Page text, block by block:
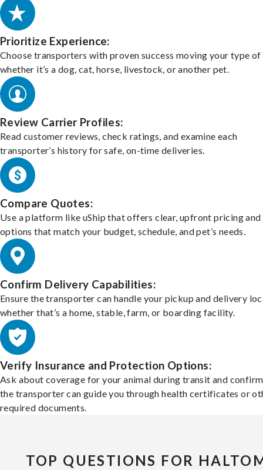
Prioritize Experience:
Choose transporters with proven success moving your type of
whether it’s a dog, cat, horse, livestock, or another pet.
Review Carrier Profiles:
Read customer reviews, check ratings, and examine each
transporter’s history for safe, on-time deliveries.
Compare Quotes:
Use a platform like uShip that offers clear, upfront pricing and
options that match your budget, schedule, and pet’s needs.
Confirm Delivery Capabilities:
Ensure the transporter can handle your pickup and delivery
whether that’s a home, stable, farm, or boarding facility.
Verify Insurance and Protection Options:
Ask about coverage for your animal during transit and
the transporter can guide you through health certificates or
required documents.
TOP QUESTIONS FOR